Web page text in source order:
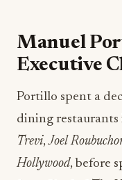
Manuel
Executive
Portillo spent a
dining restaurants
Trevi,Joel
Hollywood, before